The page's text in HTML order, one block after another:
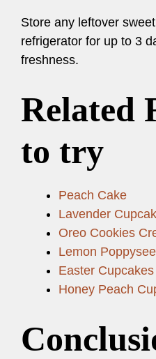
Store any leftover
refrigerator for up to 3
freshness.
Related
to try
Peach Cake
Lavender
Oreo Cookies
Lemon
Easter Cupcakes
Honey Peach